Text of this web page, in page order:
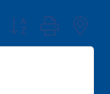
Button group with